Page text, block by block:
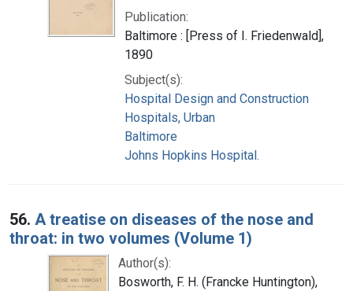
Publication:
Baltimore : [Press of I. Friedenwald],
1890
Subject(s):
Hospital Design and Construction
Hospitals, Urban
Baltimore
Johns Hopkins Hospital.
56. A treatise on diseases of the nose and
throat: in two volumes (Volume 1)
Author(s):
Bosworth, F. H. (Francke Huntington),